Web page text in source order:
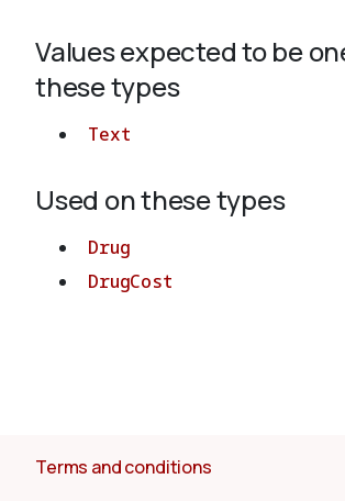
About
Values expected to be
these types
Text
Used on these types
Drug
DrugCost
Terms and conditions